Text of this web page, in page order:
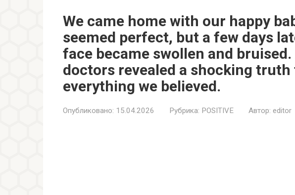
We came home with our happy
seemed perfect, but a few days
face became swollen and
doctors revealed a shocking
everything we believed.
Опубликовано: 15.04.2026 Рубрика: POSITIVE Автор: editor